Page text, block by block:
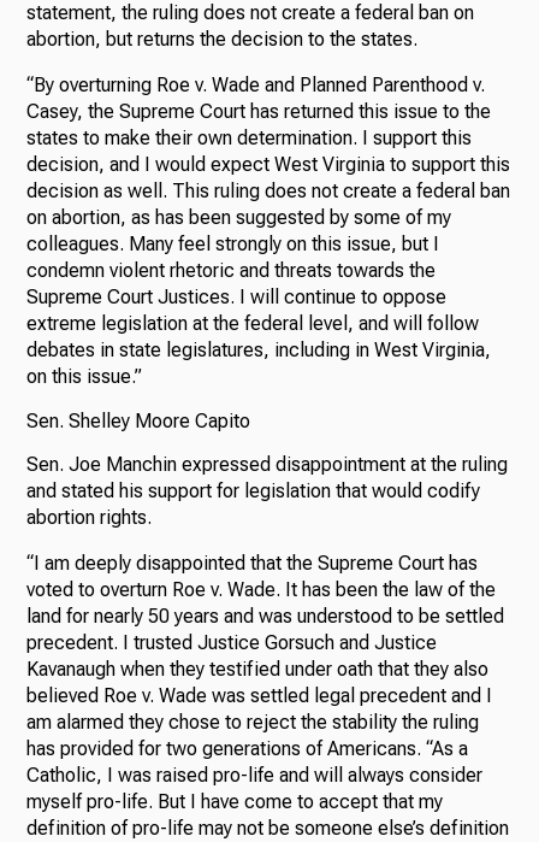
statement, the ruling does not create a federal ban on
abortion, but returns the decision to the states.
“By overturning Roe v. Wade and Planned Parenthood v.
Casey, the Supreme Court has returned this issue to the
states to make their own determination. I support this
decision, and I would expect West Virginia to support this
decision as well. This ruling does not create a federal ban
on abortion, as has been suggested by some of my
colleagues. Many feel strongly on this issue, but I
condemn violent rhetoric and threats towards the
Supreme Court Justices. I will continue to oppose
extreme legislation at the federal level, and will follow
debates in state legislatures, including in West Virginia,
on this issue.”
Sen. Shelley Moore Capito
Sen. Joe Manchin expressed disappointment at the ruling
and stated his support for legislation that would codify
abortion rights.
“I am deeply disappointed that the Supreme Court has
voted to overturn Roe v. Wade. It has been the law of the
land for nearly 50 years and was understood to be settled
precedent. I trusted Justice Gorsuch and Justice
Kavanaugh when they testified under oath that they also
believed Roe v. Wade was settled legal precedent and I
am alarmed they chose to reject the stability the ruling
has provided for two generations of Americans. “As a
Catholic, I was raised pro-life and will always consider
myself pro-life. But I have come to accept that my
definition of pro-life may not be someone else’s definition